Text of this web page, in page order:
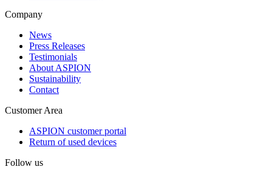
Company
News
Press Releases
Testimonials
About ASPION
Sustainability
Contact
Customer Area
ASPION customer portal
Return of used devices
Follow us